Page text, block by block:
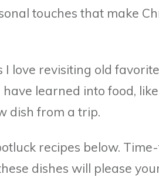
touches that make
love revisiting old
learned into food,
dish from a trip.
recipes below.
dishes will please